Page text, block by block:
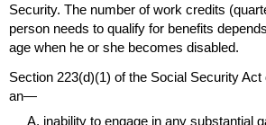
Security. The number of work credits
person needs to qualify for benefits
age when he or she becomes disabled.
Section 223(d)(1) of the Social Security Act
an—
inability to engage in any substantial